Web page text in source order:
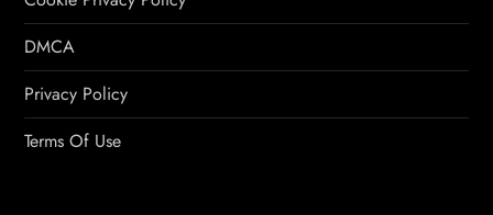
DMCA
Privacy Policy
Terms Of Use